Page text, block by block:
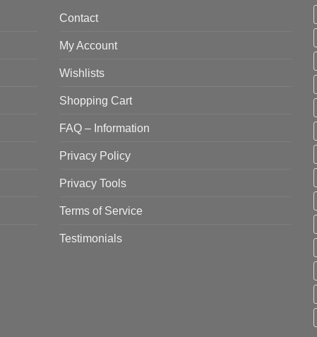
Contact
My Account
Wishlists
Shopping Cart
FAQ – Information
Privacy Policy
Privacy Tools
Terms of Service
Testimonials